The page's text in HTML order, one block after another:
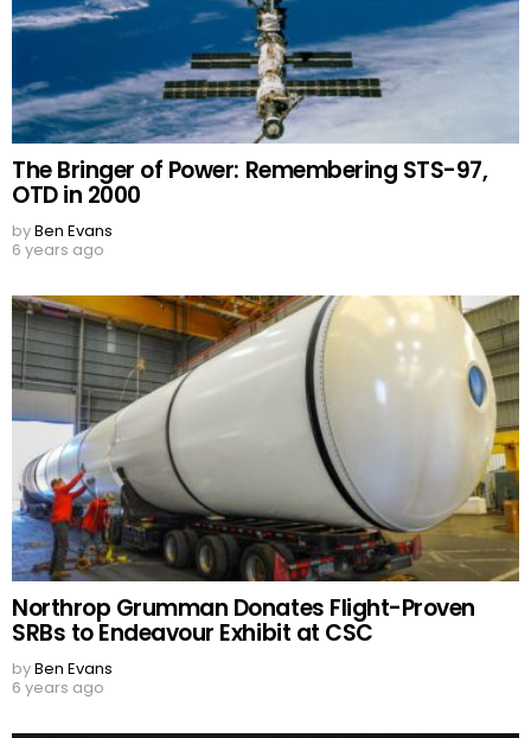
The Bringer of Power: Remembering STS-97,
OTD in 2000
byBen Evans
6 years ago
Northrop Grumman Donates Flight-Proven
SRBs to Endeavour Exhibit at CSC
byBen Evans
6 years ago